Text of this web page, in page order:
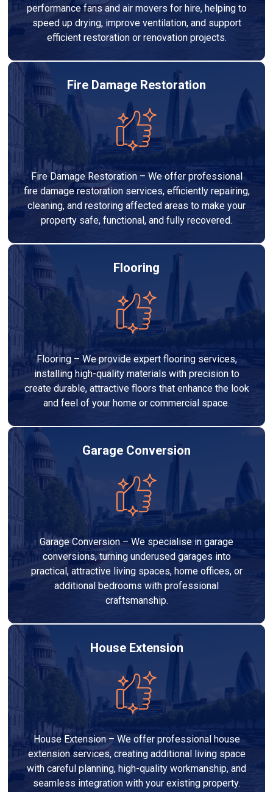
performance fans and air movers for hire, helping to
speed up drying, improve ventilation, and support
efficient restoration or renovation projects.
Fire Damage Restoration
Fire Damage Restoration – We offer professional
fire damage restoration services, efficiently repairing,
cleaning, and restoring affected areas to make your
property safe, functional, and fully recovered.
Flooring
Flooring – We provide expert flooring services,
installing high-quality materials with precision to
create durable, attractive floors that enhance the look
and feel of your home or commercial space.
Garage Conversion
Garage Conversion – We specialise in garage
conversions, turning underused garages into
practical, attractive living spaces, home offices, or
additional bedrooms with professional
craftsmanship.
House Extension
House Extension – We offer professional house
extension services, creating additional living space
with careful planning, high-quality workmanship, and
seamless integration with your existing property.